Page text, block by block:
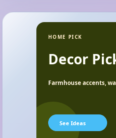
HOME PICK
Decor
Farmhouse accents,
See Ideas